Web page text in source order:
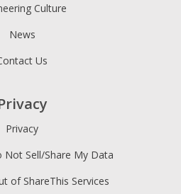
Culture
News
Us
Privacy
Not Sell/Share My Data
of ShareThis Services